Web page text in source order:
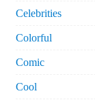
Celebrities
Colorful
Comic
Cool